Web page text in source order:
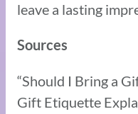
leave a lasting
Sources
“Should I Bring a
Gift Etiquette